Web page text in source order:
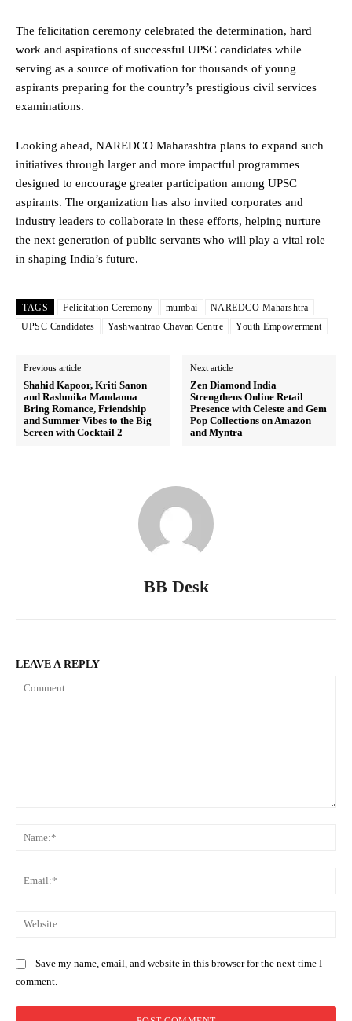
The felicitation ceremony celebrated the determination, hard
work and aspirations of successful UPSC candidates while
serving as a source of motivation for thousands of young
aspirants preparing for the country’s prestigious civil services
examinations.
Looking ahead, NAREDCO Maharashtra plans to expand such
initiatives through larger and more impactful programmes
designed to encourage greater participation among UPSC
aspirants. The organization has also invited corporates and
industry leaders to collaborate in these efforts, helping nurture
the next generation of public servants who will play a vital role
in shaping India’s future.
TAGS Felicitation Ceremony mumbai
NAREDCO Maharshtra
UPSC Candidates
Yashwantrao Chavan Centre Youth Empowerment
Previous article
Shahid Kapoor, Kriti Sanon
and Rashmika Mandanna
Bring Romance, Friendship
and Summer Vibes to the Big
Screen with Cocktail 2
Next article
Zen Diamond India
Strengthens Online Retail
Presence with Celeste and Gem
Pop Collections on Amazon
and Myntra
BB Desk
LEAVE A REPLY
Save my name, email, and website in this browser for the next time I
comment.